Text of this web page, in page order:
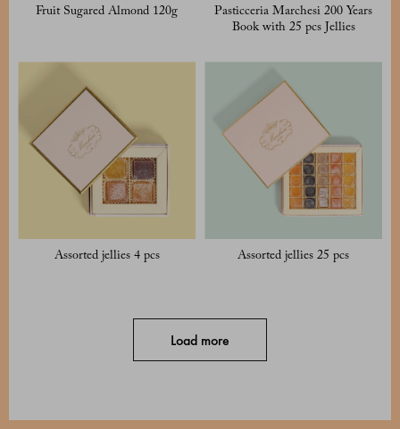
Fruit Sugared Almond 120g
Pasticceria Marchesi 200 Years
Book with 25 pcs Jellies
Assorted jellies 4 pcs Assorted jellies 25 pcs
Load more